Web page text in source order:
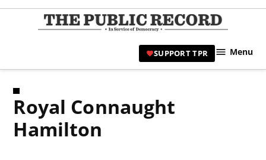
Skip
|
SUPPORT TPR Menu
Royal Connaught
Hamilton